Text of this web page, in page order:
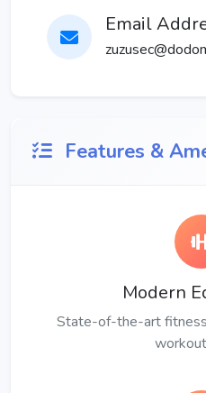
Email
Features &
Modern
State-of-the-art